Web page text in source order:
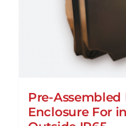
Pre-Assembled
Enclosure For